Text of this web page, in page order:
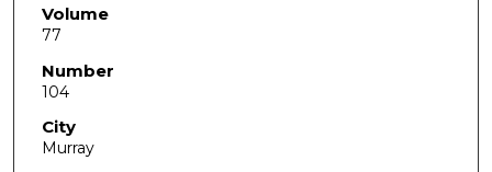
Volume
77
Number
104
City
Murray